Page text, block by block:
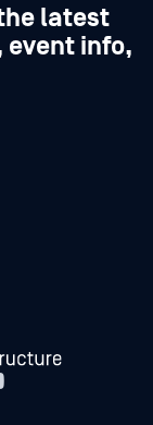
latest
event info,